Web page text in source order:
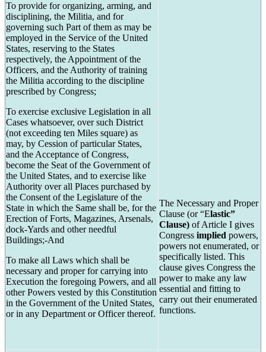
To provide for organizing, arming, and
disciplining, the Militia, and for
governing such Part of them as may be
employed in the Service of the United
States, reserving to the States
respectively, the Appointment of the
Officers, and the Authority of training
the Militia according to the discipline
prescribed by Congress;
To exercise exclusive Legislation in all
Cases whatsoever, over such District
(not exceeding ten Miles square) as
may, by Cession of particular States,
and the Acceptance of Congress,
become the Seat of the Government of
the United States, and to exercise like
Authority over all Places purchased by
the Consent of the Legislature of the
State in which the Same shall be, for the
Erection of Forts, Magazines, Arsenals,
dock-Yards and other needful
Buildings;-And
To make all Laws which shall be
necessary and proper for carrying into
Execution the foregoing Powers, and all
other Powers vested by this Constitution
in the Government of the United States,
or in any Department or Officer thereof.
The Necessary and Proper
Clause (or “Elastic”
Clause) of Article I gives
Congress implied powers,
powers not enumerated, or
specifically listed. This
clause gives Congress the
power to make any law
essential and fitting to
carry out their enumerated
functions.